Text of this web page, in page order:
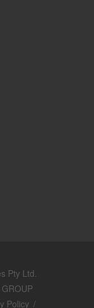
Pty Ltd.
Policy /